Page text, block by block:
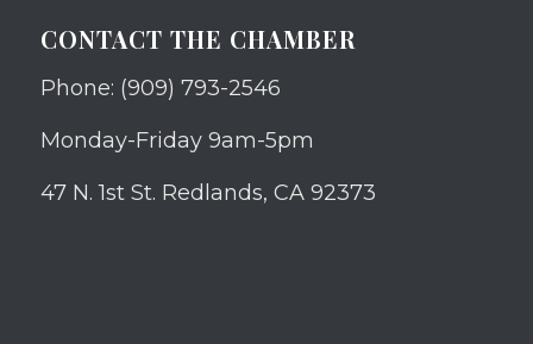
CONTACT THE CHAMBER
Phone: (909) 793-2546
Monday-Friday 9am-5pm
47 N. 1st St. Redlands, CA 92373